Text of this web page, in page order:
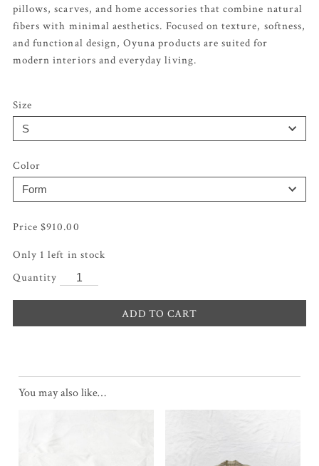
pillows, scarves, and home accessories that combine natural
fibers with minimal aesthetics. Focused on texture, softness,
and functional design, Oyuna products are suited for
modern interiors and everyday living.
Size
Color
$910.00
Only 1 left in stock
ADD TO CART
You may also like…